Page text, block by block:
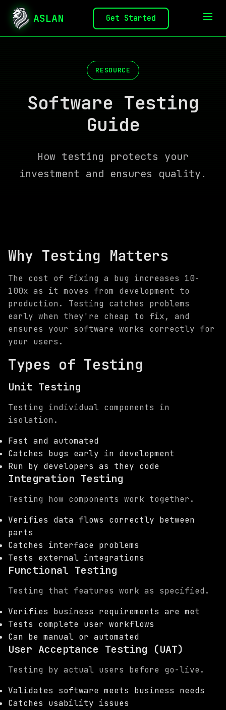
ASLAN Get Started
RESOURCE
Software Testing
Guide
How testing protects your
investment and ensures quality.
Why Testing Matters
The cost of fixing a bug increases 10-
100x as it moves from development to
production. Testing catches problems
early when they're cheap to fix, and
ensures your software works correctly for
your users.
Types of Testing
Unit Testing
Testing individual components in
isolation.
Fast and automated
Catches bugs early in development
Run by developers as they code
Integration Testing
Testing how components work together.
Verifies data flows correctly between
parts
Catches interface problems
Tests external integrations
Functional Testing
Testing that features work as specified.
Verifies business requirements are met
Tests complete user workflows
Can be manual or automated
User Acceptance Testing (UAT)
Testing by actual users before go-live.
Validates software meets business needs
Catches usability issues